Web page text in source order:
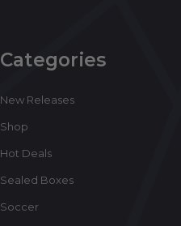
Categories
New Releases
Shop
Hot Deals
Sealed Boxes
Soccer